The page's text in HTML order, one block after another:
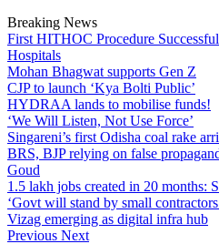
Breaking News
First HITHOC Procedure
Hospitals
Mohan Bhagwat supports Gen Z
CJP to launch ‘Kya Bolti Public’
HYDRAA lands to mobilise funds!
‘We Will Listen, Not Use Force’
Singareni’s first Odisha coal rake
BRS, BJP relying on false
Goud
1.5 lakh jobs created in 20 months:
‘Govt will stand by small
Vizag emerging as digital infra hub
Previous Next